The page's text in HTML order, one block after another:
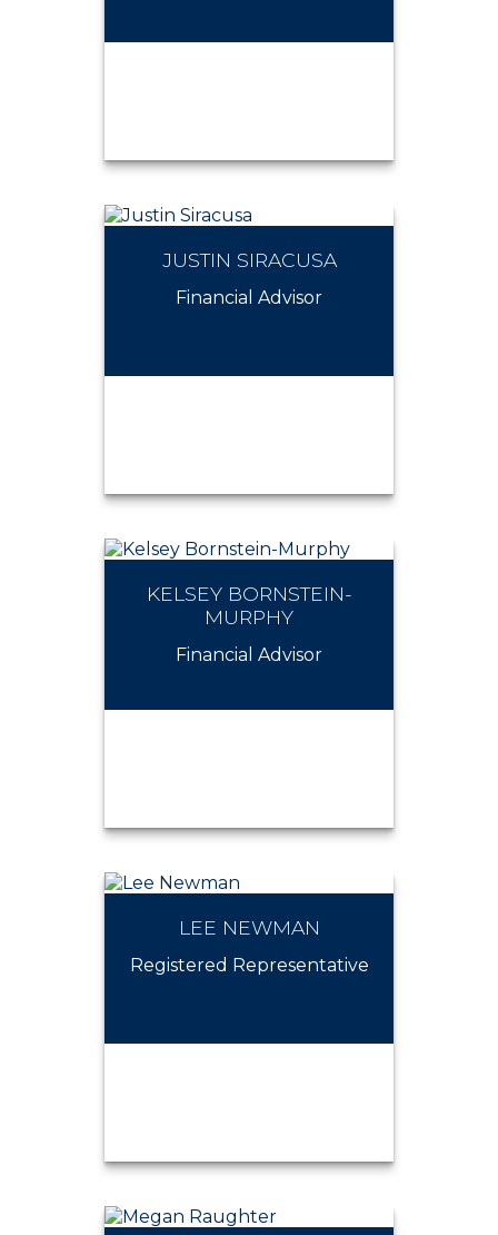
JUSTIN SIRACUSA
Financial Advisor
JUSTIN SIRACUSA
KELSEY BORNSTEIN-
MURPHY
Financial Advisor
KELSEY BORNSTEIN-
MURPHY
LEE NEWMAN
Registered Representative